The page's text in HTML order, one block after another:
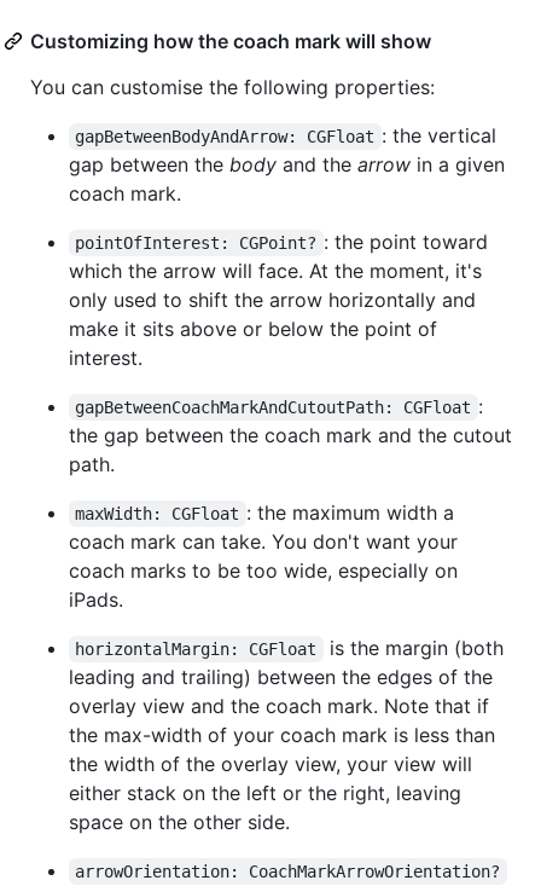
Customizing how the coach mark will show
You can customise the following properties:
gapBetweenBodyAndArrow: CGFloat : the vertical
gap between the body and the arrow in a given
coach mark.
pointOfInterest: CGPoint? : the point toward
which the arrow will face. At the moment, it's
only used to shift the arrow horizontally and
make it sits above or below the point of
interest.
gapBetweenCoachMarkAndCutoutPath: CGFloat :
the gap between the coach mark and the cutout
path.
maxWidth: CGFloat : the maximum width a
coach mark can take. You don't want your
coach marks to be too wide, especially on
iPads.
horizontalMargin: CGFloat
is the margin (both
leading and trailing) between the edges of the
overlay view and the coach mark. Note that if
the max-width of your coach mark is less than
the width of the overlay view, your view will
either stack on the left or the right, leaving
space on the other side.
arrowOrientation: CoachMarkArrowOrientation?